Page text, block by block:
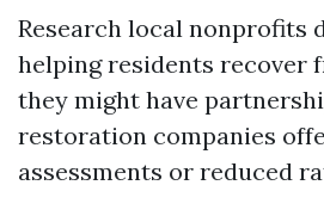
Research local nonprofits
helping residents recover
they might have
restoration companies
assessments or reduced